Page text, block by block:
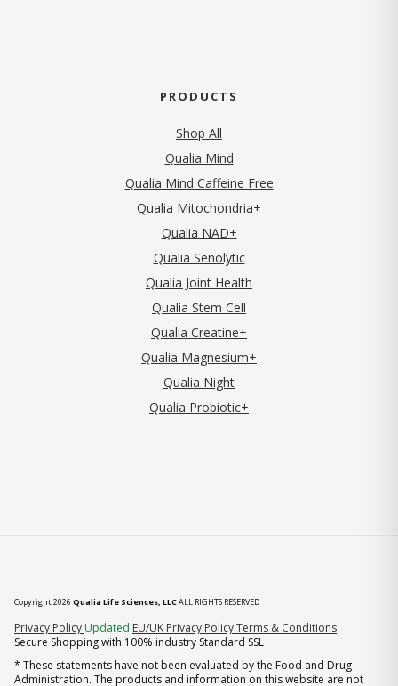
PRODUCTS
Shop All
Qualia Mind
Qualia Mind Caffeine Free
Qualia Mitochondria+
Qualia NAD+
Qualia Senolytic
Qualia Joint Health
Qualia Stem Cell
Qualia Creatine+
Qualia Magnesium+
Qualia Night
Qualia Probiotic+
Copyright 2026 Qualia Life Sciences, LLCALL RIGHTS RESERVED
Privacy Policy (opens in new tab)
Updated EU/UK Privacy PolicyTerms & Conditions
Secure Shopping with 100% industry Standard SSL
* These statements have not been evaluated by the Food and Drug
Administration. The products and information on this website are not